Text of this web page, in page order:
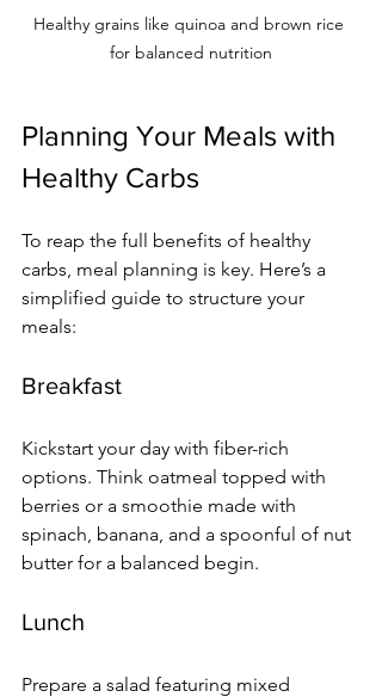
Healthy grains like quinoa and brown rice
for balanced nutrition
Planning Your Meals with
Healthy Carbs
To reap the full benefits of healthy
carbs, meal planning is key. Here’s a
simplified guide to structure your
meals:
Breakfast
Kickstart your day with fiber-rich
options. Think oatmeal topped with
berries or a smoothie made with
spinach, banana, and a spoonful of nut
butter for a balanced begin.
Lunch
Prepare a salad featuring mixed